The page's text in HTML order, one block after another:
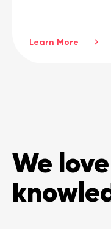
Learn More
We